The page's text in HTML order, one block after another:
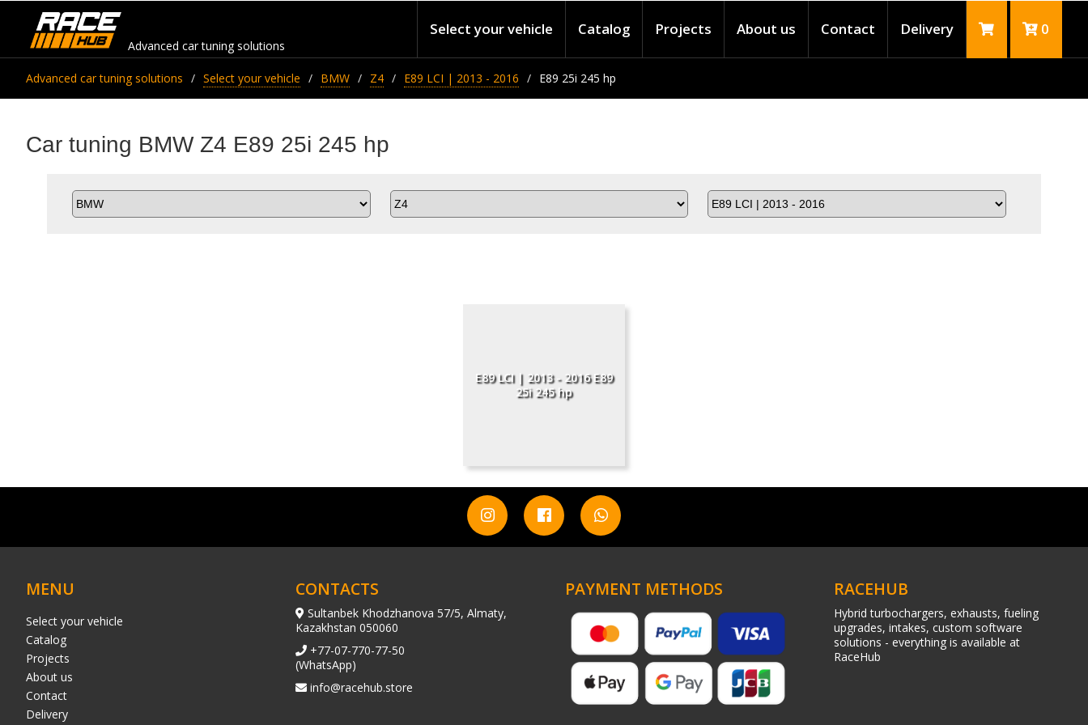
Advanced car tuning solutions
Select your vehicle Catalog Projects About us Contact Delivery 0
Advanced car tuning solutions Select your vehicle BMW Z4 E89 LCI | 2013 - 2016 E89 25i 245 hp
Car tuning BMW Z4 E89 25i 245 hp
E89 LCI | 2013 - 2016 E89
25i 245 hp
MENU
Select your vehicle
Catalog
Projects
About us
Contact
Delivery
CONTACTS
Sultanbek Khodzhanova 57/5, Almaty,
Kazakhstan 050060
+77-07-770-77-50
(WhatsApp)
info@racehub.store
PAYMENT METHODS RACEHUB
Hybrid turbochargers, exhausts, fueling
upgrades, intakes, custom software
solutions - everything is available at
RaceHub